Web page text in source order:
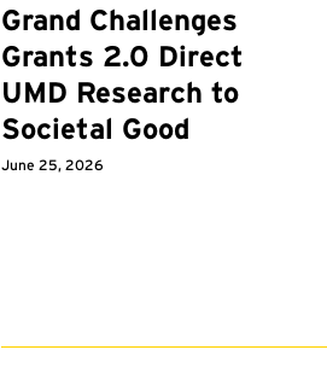
Grand Challenges
Grants 2.0 Direct
UMD Research to
Societal Good
June 25, 2026